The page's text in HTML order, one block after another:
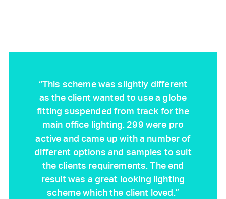
“This scheme was slightly different
as the client wanted to use a globe
fitting suspended from track for the
main office lighting. 299 were pro
active and came up with a number of
different options and samples to suit
the clients requirements. The end
result was a great looking lighting
scheme which the client loved.”